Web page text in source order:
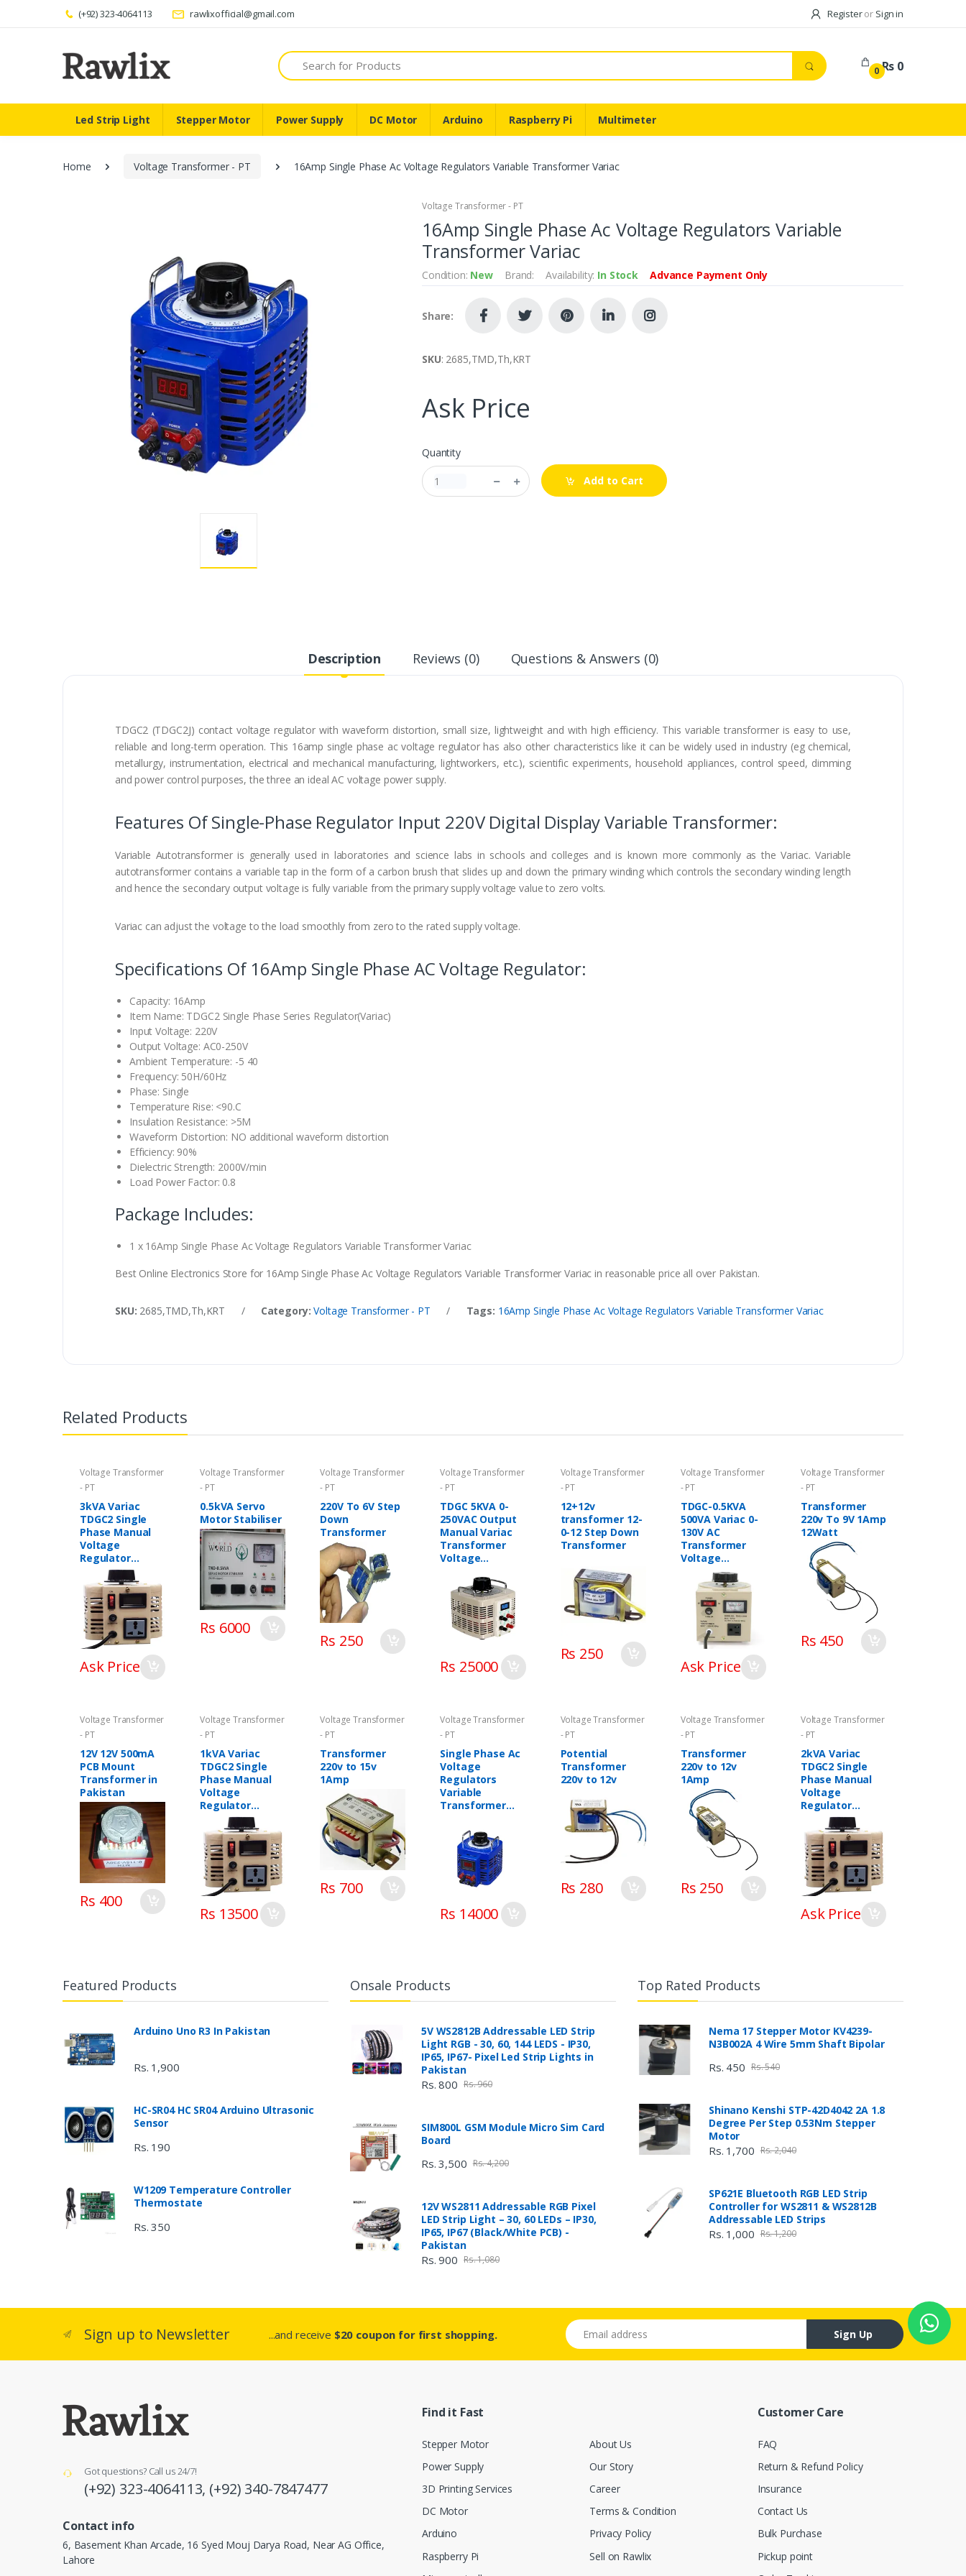
(+92) 323-4064113 rawlixofficial@gmail.com Registeror Sign in
Search
0 Rs 0
Led Strip Light Stepper Motor Power Supply DC Motor Arduino Raspberry Pi Multimeter
Home Voltage Transformer - PT 16Amp Single Phase Ac Voltage Regulators Variable Transformer Variac
Voltage Transformer - PT
16Amp Single Phase Ac Voltage Regulators Variable
Transformer Variac
Condition: New Brand: Availability: In Stock Advance Payment Only
Share:
SKU: 2685,TMD,Th,KRT
Ask Price
Quantity
Add to Cart
Description Reviews (0) Questions & Answers (0)
TDGC2 (TDGC2J) contact voltage regulator with waveform distortion, small size, lightweight and with high efficiency. This variable transformer is easy to use,
reliable and long-term operation. This 16amp single phase ac voltage regulator has also other characteristics like it can be widely used in industry (eg chemical,
metallurgy, instrumentation, electrical and mechanical manufacturing, lightworkers, etc.), scientific experiments, household appliances, control speed, dimming
and power control purposes, the three an ideal AC voltage power supply.
Features Of Single-Phase Regulator Input 220V Digital Display Variable Transformer:
Variable Autotransformer is generally used in laboratories and science labs in schools and colleges and is known more commonly as the Variac. Variable
autotransformer contains a variable tap in the form of a carbon brush that slides up and down the primary winding which controls the secondary winding length
and hence the secondary output voltage is fully variable from the primary supply voltage value to zero volts.
Variac can adjust the voltage to the load smoothly from zero to the rated supply voltage.
Specifications Of 16Amp Single Phase AC Voltage Regulator:
Capacity: 16Amp
Item Name: TDGC2 Single Phase Series Regulator(Variac)
Input Voltage: 220V
Output Voltage: AC0-250V
Ambient Temperature: -5 40
Frequency: 50H/60Hz
Phase: Single
Temperature Rise: <90.C
Insulation Resistance: >5M
Waveform Distortion: NO additional waveform distortion
Efficiency: 90%
Dielectric Strength: 2000V/min
Load Power Factor: 0.8
Package Includes:
1 x 16Amp Single Phase Ac Voltage Regulators Variable Transformer Variac
Best Online Electronics Store for 16Amp Single Phase Ac Voltage Regulators Variable Transformer Variac in reasonable price all over Pakistan.
SKU: 2685,TMD,Th,KRT / Category: Voltage Transformer - PT / Tags: 16Amp Single Phase Ac Voltage Regulators Variable Transformer Variac
Related Products
Voltage Transformer
- PT
3kVA Variac
TDGC2 Single
Phase Manual
Voltage
Regulator
Variable
Transformer in
Pakistan
Ask Price
Voltage Transformer
- PT
0.5kVA Servo
Motor Stabiliser
Rs 6000
Voltage Transformer
- PT
220V To 6V Step
Down
Transformer
Rs 250
Voltage Transformer
- PT
TDGC 5KVA 0-
250VAC Output
Manual Variac
Transformer
Voltage
Rs 25000
Voltage Transformer
- PT
12+12v
transformer 12-
0-12 Step Down
Transformer
Rs 250
Voltage Transformer
- PT
TDGC-0.5KVA
500VA Variac 0-
130V AC
Transformer
Voltage
Regulator
Ask Price
Voltage Transformer
- PT
Transformer
220v To 9V 1Amp
12Watt
Rs 450
Voltage Transformer
- PT
12V 12V 500mA
PCB Mount
Transformer in
Pakistan
Rs 400
Voltage Transformer
- PT
1kVA Variac
TDGC2 Single
Phase Manual
Voltage
Regulator
Variable
Transformer in
Pakistan
Rs 13500
Voltage Transformer
- PT
Transformer
220v to 15v
1Amp
Rs 700
Voltage Transformer
- PT
Single Phase Ac
Voltage
Regulators
Variable
Transformer
Rs 14000
Voltage Transformer
- PT
Potential
Transformer
220v to 12v
Rs 280
Voltage Transformer
- PT
Transformer
220v to 12v
1Amp
Rs 250
Voltage Transformer
- PT
2kVA Variac
TDGC2 Single
Phase Manual
Voltage
Regulator
Variable
Transformer in
Pakistan
Ask Price
Featured Products
Arduino Uno R3 In Pakistan
Rs. 1,900
HC-SR04 HC SR04 Arduino Ultrasonic
Sensor
Rs. 190
W1209 Temperature Controller
Thermostate
Rs. 350
Onsale Products
5V WS2812B Addressable LED Strip
Light RGB - 30, 60, 144 LEDS - IP30,
IP65, IP67- Pixel Led Strip Lights in
Pakistan
Rs. 800 Rs. 960
SIM800L GSM Module Micro Sim Card
Board
Rs. 3,500 Rs. 4,200
12V WS2811 Addressable RGB Pixel
LED Strip Light – 30, 60 LEDs – IP30,
IP65, IP67 (Black/White PCB) -
Pakistan
Rs. 900 Rs. 1,080
Top Rated Products
Nema 17 Stepper Motor KV4239-
N3B002A 4 Wire 5mm Shaft Bipolar
Rs. 450 Rs. 540
Shinano Kenshi STP-42D4042 2A 1.8
Degree Per Step 0.53Nm Stepper
Motor
Rs. 1,700 Rs. 2,040
SP621E Bluetooth RGB LED Strip
Controller for WS2811 & WS2812B
Addressable LED Strips
Rs. 1,000 Rs. 1,200
Sign up to Newsletter ...and receive $20 coupon for first shopping.
Email address
Sign Up
Got questions? Call us 24/7!
(+92) 323-4064113, (+92) 340-7847477
Contact info
6, Basement Khan Arcade, 16 Syed Mouj Darya Road, Near AG Office,
Lahore
Find it Fast
Stepper Motor
Power Supply
3D Printing Services
DC Motor
Arduino
Raspberry Pi
About Us
Our Story
Career
Terms & Condition
Privacy Policy
Sell on Rawlix
Customer Care
FAQ
Return & Refund Policy
Insurance
Contact Us
Bulk Purchase
Pickup point